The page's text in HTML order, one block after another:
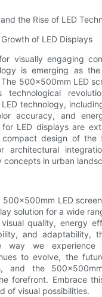
the Rise of LED
of LED Displays
visually engaging
is emerging as
500x500mm LED
technology,
accuracy, and
LED displays are
compact design of the
architectural
concepts in urban
500x500mm LED
solution for a wide
quality, energy
and adaptability,
way we experience
to evolve, the
and the
forefront. Embrace
of visual possibilities.